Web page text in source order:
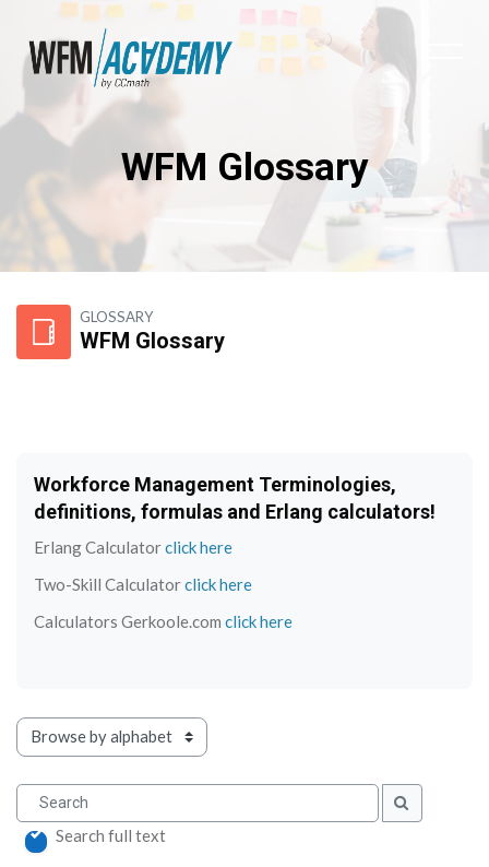
WFM Glossary
GLOSSARY
WFM Glossary
Workforce Management Terminologies,
definitions, formulas and Erlang calculators!
Erlang Calculatorclick here
Two-Skill Calculatorclick here
Calculators Gerkoole.com click here
Browse the glossary using this index
Search
Search
Search full text